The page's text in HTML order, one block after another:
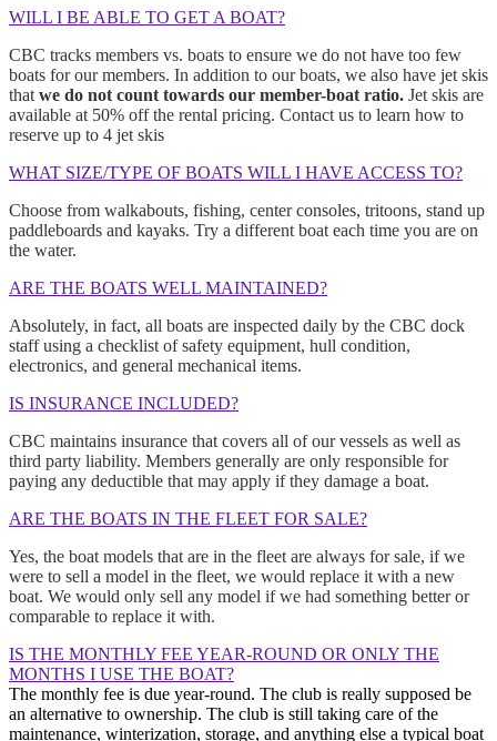
WILL I BE ABLE TO GET A BOAT?
CBC tracks members vs. boats to ensure we do not have too few
boats for our members. In addition to our boats, we also have jet skis
thatwe do not count towards our member-boat ratio. Jet skis are
available at 50% off the rental pricing. Contact us to learn how to
reserve up to 4 jet skis
WHAT SIZE/TYPE OF BOATS WILL I HAVE ACCESS TO?
Choose from walkabouts, fishing, center consoles, tritoons, stand up
paddleboards and kayaks. Try a different boat each time you are on
the water.
ARE THE BOATS WELL MAINTAINED?
Absolutely, in fact, all boats are inspected daily by the CBC dock
staff using a checklist of safety equipment, hull condition,
electronics, and general mechanical items.
IS INSURANCE INCLUDED?
CBC maintains insurance that covers all of our vessels as well as
third party liability. Members generally are only responsible for
paying any deductible that may apply if they damage a boat.
ARE THE BOATS IN THE FLEET FOR SALE?
Yes, the boat models that are in the fleet are always for sale, if we
were to sell a model in the fleet, we would replace it with a new
boat. We would only sell any model if we had something better or
comparable to replace it with.
IS THE MONTHLY FEE YEAR-ROUND OR ONLY THE
MONTHS I USE THE BOAT?
The monthly fee is due year-round. The club is really supposed be
an alternative to ownership. The club is still taking care of the
maintenance, winterization, storage, and anything else a typical boat